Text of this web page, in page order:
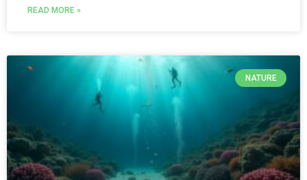
READ MORE »
NATURE